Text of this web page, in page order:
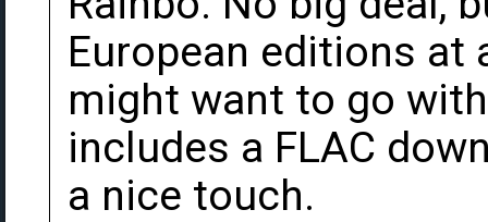
European editions at
might want to go
includes a FLAC
a nice touch.